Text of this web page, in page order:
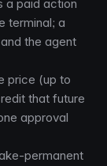
a paid action
terminal; a
the agent
price (up to
that future
approval
permanent